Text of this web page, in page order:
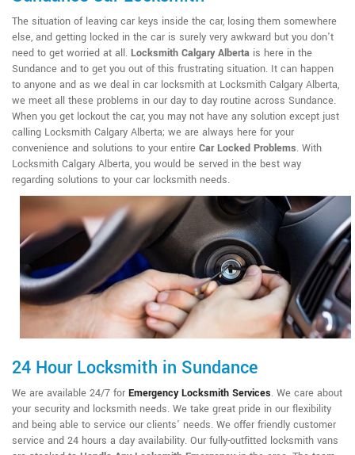
The situation of leaving car keys inside the car, losing them somewhere
else, and getting locked in the car is surely very awkward but you don't
need to get worried at all. Locksmith Calgary Alberta is here in the
Sundance and to get you out of this frustrating situation. It can happen
to anyone and as we deal in car locksmith at Locksmith Calgary Alberta,
we meet all these problems in our day to day routine across Sundance.
When you get lockout the car, you may not have any solution except just
calling Locksmith Calgary Alberta; we are always here for your
convenience and solutions to your entire Car Locked Problems. With
Locksmith Calgary Alberta, you would be served in the best way
regarding solutions to your car locksmith needs.
24 Hour Locksmith in Sundance
We are available 24/7 for Emergency Locksmith Services. We care about
your security and locksmith needs. We take great pride in our flexibility
and being able to service our clients' needs. We offer friendly customer
service and 24 hours a day availability. Our fully-outfitted locksmith vans